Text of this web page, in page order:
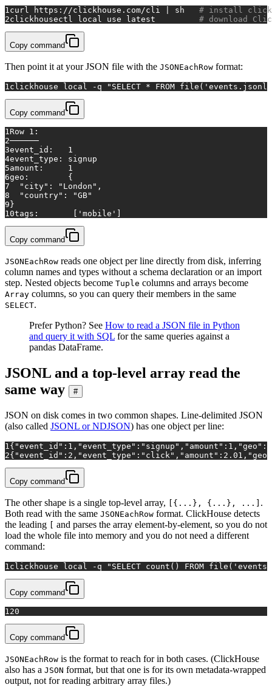
1 curl https://clickhouse.com/cli | sh # install
2clickhousectl local use latest # download
Copy command
Then point it at your JSON file with the JSONEachRow format:
1 clickhouse local -q "SELECT * FROM file('events.jsonl',
Copy command
1 Row 1:
2──────
3event_id:   1
4event_type: signup
5amount:     1
6geo:        {
7
  "city": "London",
8
  "country": "GB"
9 }
10tags:       ['mobile']
Copy command
JSONEachRow reads one object per line directly from disk, inferring
column names and types without a schema declaration or an import
step. Nested objects become Tuple columns and arrays become
Array columns, so you can query their members in the same
SELECT.
Prefer Python? See How to read a JSON file in Python
and query it with SQL for the same queries against a
pandas DataFrame.
JSONL and a top-level array read the
same way
#
JSON on disk comes in two common shapes. Line-delimited JSON
(also called JSONL or NDJSON) has one object per line:
1 { "event_id" : 1 , "event_type" : "signup" , "amount" : 1 , "geo" :
2{ "event_id" : 2 , "event_type" : "click" , "amount" : 2.01 , "geo"
Copy command
The other shape is a single top-level array, [{...}, {...}, ...] .
Both read with the same JSONEachRow format. ClickHouse detects
the leading [ and parses the array element-by-element, so you do not
load the whole file into memory and you do not need a different
command:
1 clickhouse local -q "SELECT count() FROM
Copy command
1 20
Copy command
JSONEachRow is the format to reach for in both cases. (ClickHouse
also has a JSON format, but that one is for its own metadata-wrapped
output, not for reading arbitrary array files.)